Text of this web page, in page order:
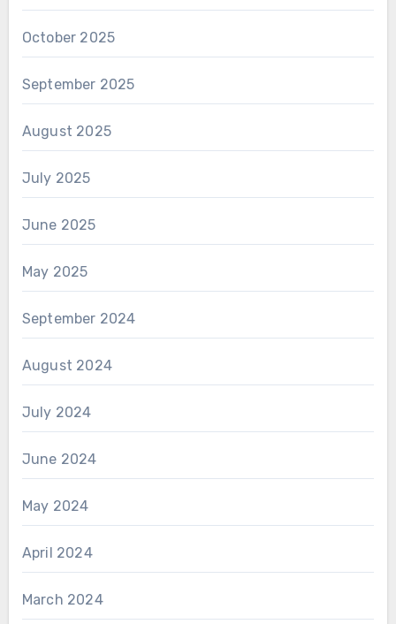
October 2025
September 2025
August 2025
July 2025
June 2025
May 2025
September 2024
August 2024
July 2024
June 2024
May 2024
April 2024
March 2024